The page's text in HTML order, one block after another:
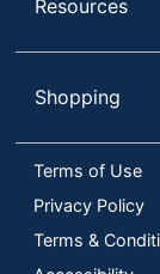
Resources
Shopping
Terms of Use
Privacy Policy
Terms &